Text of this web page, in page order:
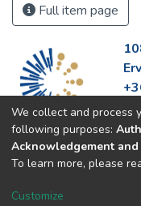
Full item page
We collect and process
following purposes:
Acknowledgement
To learn more, please
Customize